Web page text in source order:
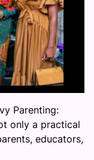
Parenting:
only a practical
educators,